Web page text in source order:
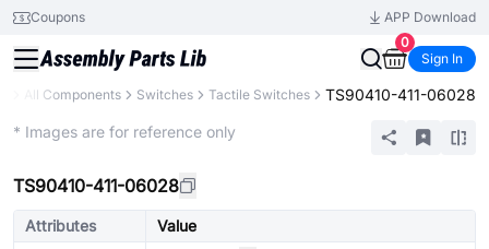
Coupons
APP Download
0
Sign In
All Components Switches Tactile Switches TS90410-411-06028
* Images are for reference only
TS90410-411-06028
Attributes
Value